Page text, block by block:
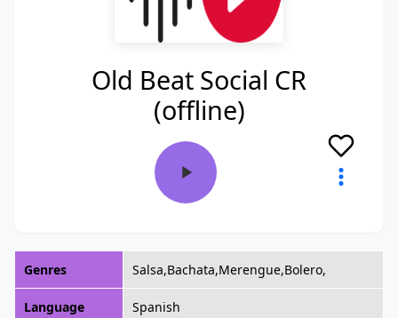
Old Beat Social CR
(offline)
Genres Salsa,Bachata,Merengue,Bolero,
Language Spanish